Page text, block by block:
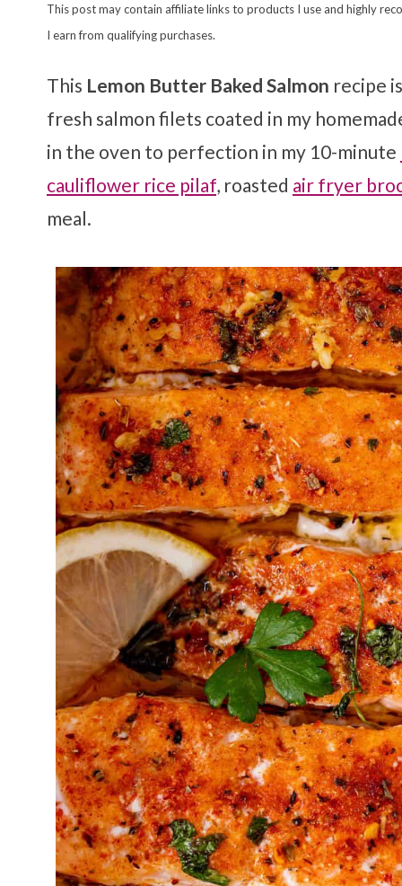
This post may contain affiliate links to products I use and highly
I earn from qualifying purchases.
This Lemon Butter Baked Salmon recipe
fresh salmon filets coated in my
in the oven to perfection in my 10-minute
cauliflower rice pilaf, roasted air fryer
meal.